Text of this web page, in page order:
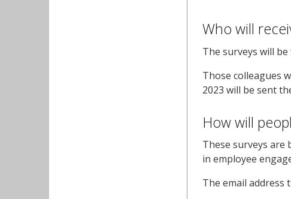
Who will
The surveys will
Those colleagues
2023 will be sent
How will
These surveys are
in employee
The email address